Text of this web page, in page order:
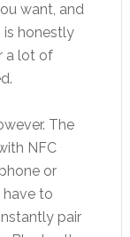
want, and
is honestly
a lot of
The
NFC
or
to
pair